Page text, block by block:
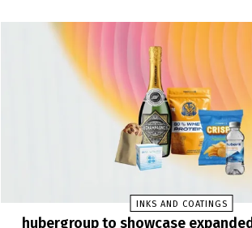
INKS AND COATINGS
hubergroup to showcase